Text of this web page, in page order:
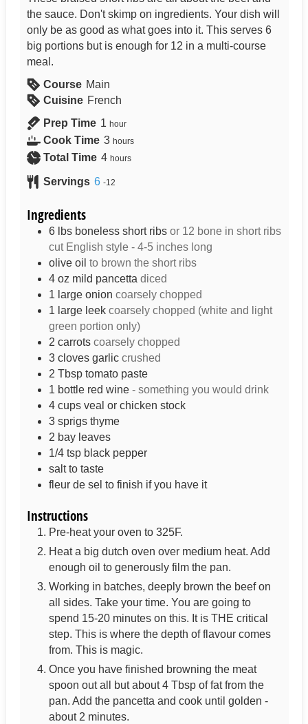
the sauce. Don't skimp on ingredients. Your dish will
only be as good as what goes into it. This serves 6
big portions but is enough for 12 in a multi-course
meal.
Course Main
Cuisine French
Prep Time 1 hour
Cook Time 3 hours
Total Time 4 hours
Servings 6 -12
Ingredients
6 lbs boneless short ribs or 12 bone in short ribs
cut English style - 4-5 inches long
olive oil to brown the short ribs
4 oz mild pancetta diced
1 large onion coarsely chopped
1 large leek coarsely chopped (white and light
green portion only)
2 carrots coarsely chopped
3 cloves garlic crushed
2 Tbsp tomato paste
1 bottle red wine - something you would drink
4 cups veal or chicken stock
3 sprigs thyme
2 bay leaves
1/4 tsp black pepper
salt to taste
fleur de sel to finish if you have it
Instructions
Pre-heat your oven to 325F.
Heat a big dutch oven over medium heat. Add
enough oil to generously film the pan.
Working in batches, deeply brown the beef on
all sides. Take your time. You are going to
spend 15-20 minutes on this. It is THE critical
step. This is where the depth of flavour comes
from. This is magic.
Once you have finished browning the meat
spoon out all but about 4 Tbsp of fat from the
pan. Add the pancetta and cook until golden -
about 2 minutes.